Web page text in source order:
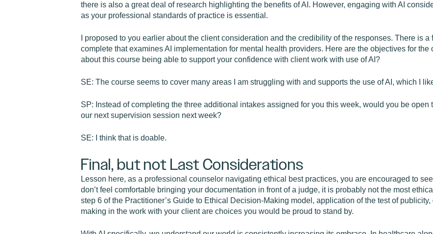
there is also a great deal of research highlighting the benefits of AI. However, engaging with AI
as your professional standards of practice is essential.
I proposed to you earlier about the client consideration and the credibility of the responses. There is
complete that examines AI implementation for mental health providers. Here are the objectives for
about this course being able to support your confidence with client work with use of AI?
SE: The course seems to cover many areas I am struggling with and supports the use of AI, which I
SP: Instead of completing the three additional intakes assigned for you this week, would you be
our next supervision session next week?
SE: I think that is doable.
Final, but not Last Considerations
Lesson here, as a professional counselor navigating ethical best practices, you are encouraged to
don’t feel comfortable bringing your documentation in front of a judge, it is probably not the most
step 6 of the Practitioner’s Guide to Ethical Decision-Making model, application of the test of
making in the work with your client are choices you would be proud to stand by.